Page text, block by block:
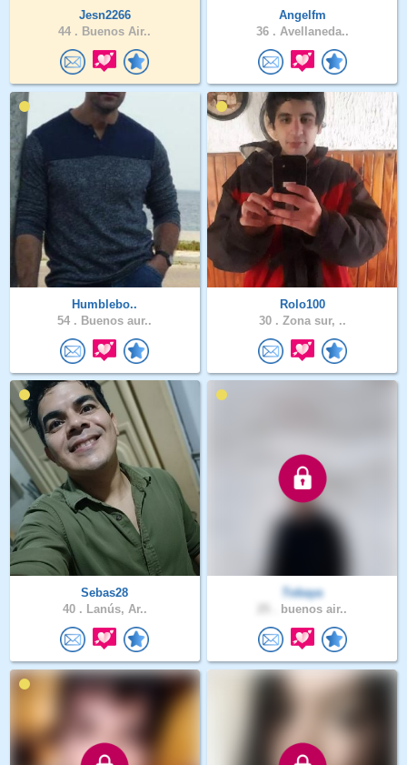
Jesn2266
44 . Buenos Air..
Angelfm
36 . Avellaneda..
Humblebo..
54 . Buenos aur..
Rolo100
30 . Zona sur, ..
Sebas28
40 . Lanús, Ar..
Tobaya
buenos air..